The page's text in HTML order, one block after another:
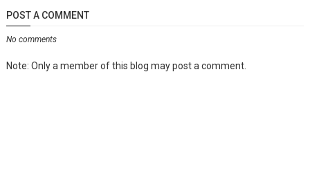
POST A COMMENT
No comments
Note: Only a member of this blog may post a comment.